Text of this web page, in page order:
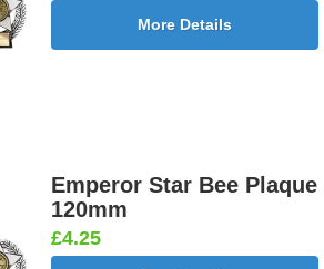
More Details
Emperor Star Bee Plaque
120mm
£4.25